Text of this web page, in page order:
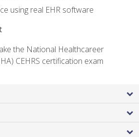
using real EHR software
the National Healthcareer
CEHRS certification exam